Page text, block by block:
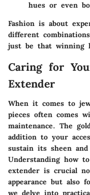
hues or even
Fashion is about
different
just be that winning
Caring for
Extender
When it comes to
pieces often comes
maintenance. The
addition to your
sustain its sheen
Understanding how
extender is crucial
appearance but also
we delve into